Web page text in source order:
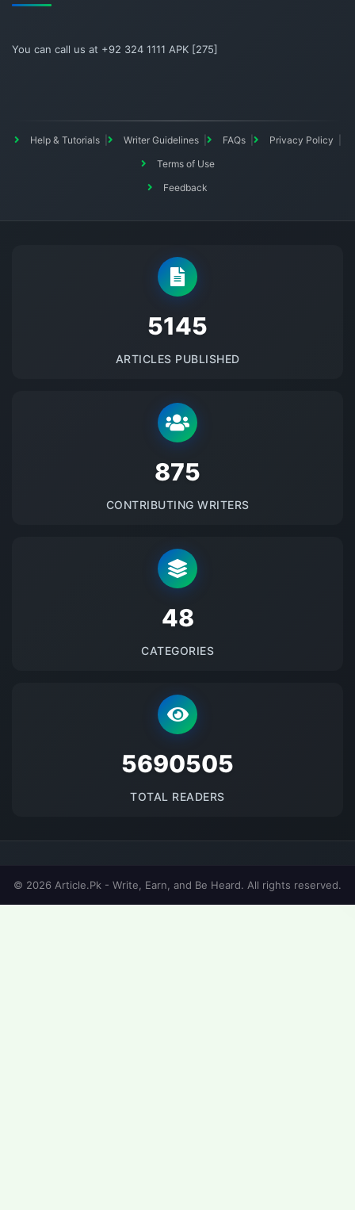
You can call us at +92 324 1111 APK [275]
Help & Tutorials Writer Guidelines FAQs
Privacy Policy
Terms of Use
Feedback
5145
ARTICLES PUBLISHED
875
CONTRIBUTING WRITERS
48
CATEGORIES
5690505
TOTAL READERS
© 2026 Article.Pk - Write, Earn, and Be Heard. All rights reserved.